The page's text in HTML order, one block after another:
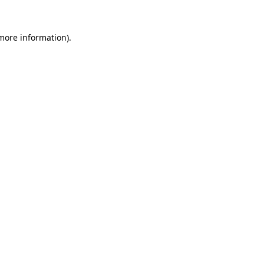
information).